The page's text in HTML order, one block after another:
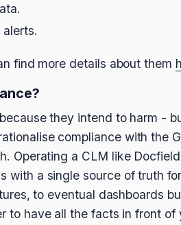
find more details about them
they intend to harm -
compliance with the
Operating a CLM like
with a single source of truth
to eventual dashboards
to have all the facts in front of